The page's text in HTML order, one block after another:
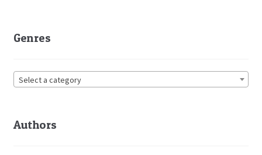
Genres
Select a category
Authors